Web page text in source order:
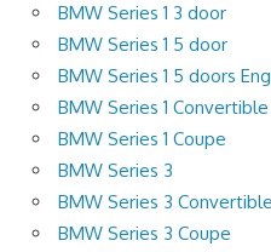
BMW Series 1 3 door
BMW Series 1 5 door
BMW Series 1 5 doors
BMW Series 1 Convertible
BMW Series 1 Coupe
BMW Series 3
BMW Series 3 Convertible
BMW Series 3 Coupe